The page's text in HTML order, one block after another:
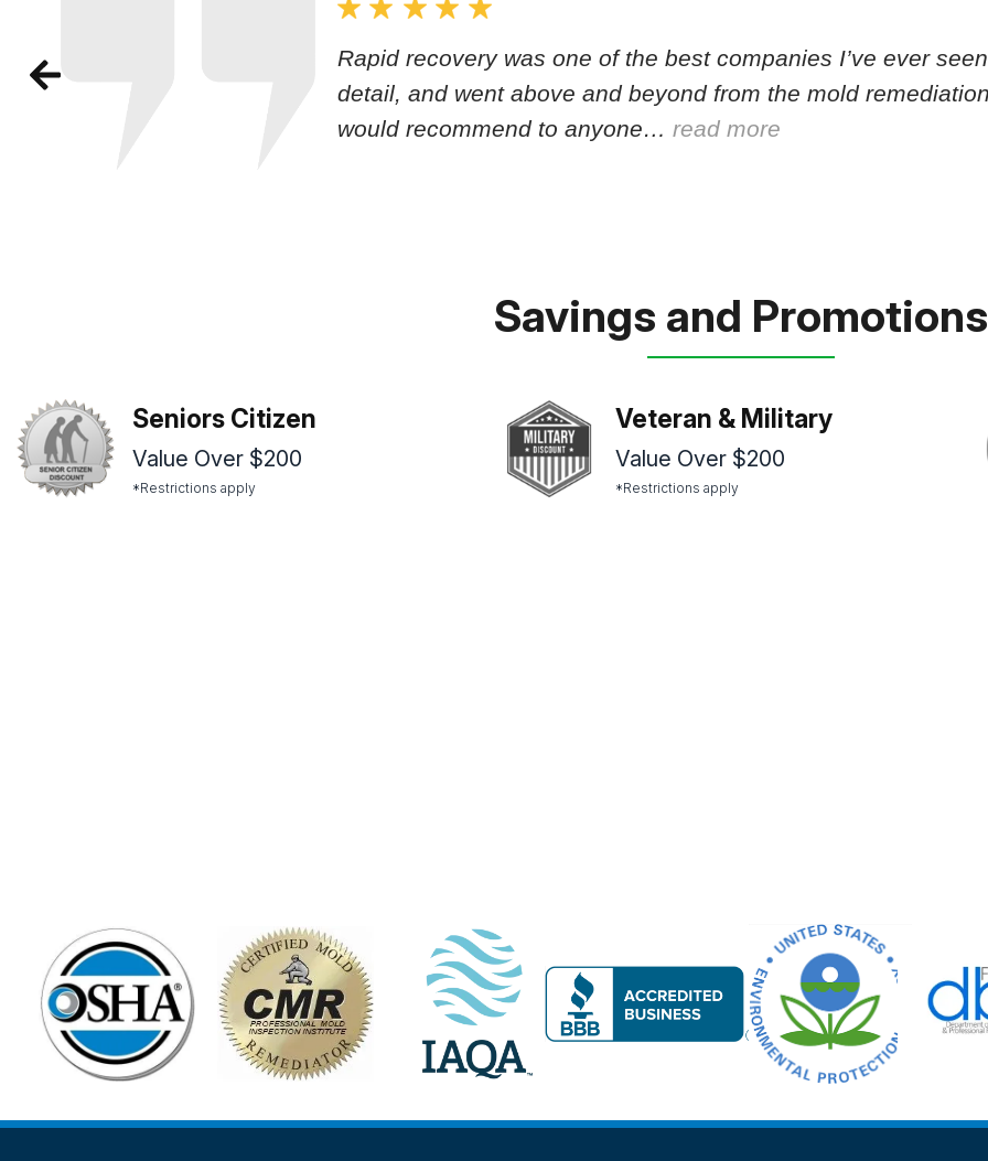
Rapid recovery was one of the best companies I’ve ever
detail, and went above and beyond from the mold
would recommend to anyone… read more
Savings and Promotions
Seniors Citizen
Value Over $200
*Restrictions apply
Veteran & Military
Value Over $200
*Restrictions apply